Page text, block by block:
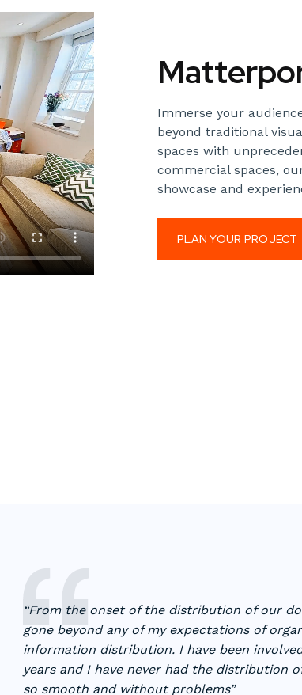
Immerse your
beyond traditional
spaces with
commercial spaces,
showcase and
PLAN YOUR PROJECT
“From the onset of the distribution of our
gone beyond any of my expectations of
information distribution. I have been
years and I have never had the distribution
so smooth and without problems”